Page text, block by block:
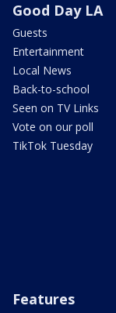
Good Day LA
Guests
Entertainment
Local News
Back-to-school
Seen on TV Links
Vote on our poll
TikTok Tuesday
Features